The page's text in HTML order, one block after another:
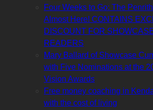
Four Weeks to Go: The
Almost Here! CONTAINS
DISCOUNT FOR
READERS
Mary Ballard of Showcase
with Five Nominations at the
Vision Awards
Free money coaching in
with the cost of living